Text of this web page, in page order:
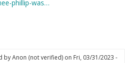
phillip-was…
byAnon (not verified)on Fri, 03/31/2023 -